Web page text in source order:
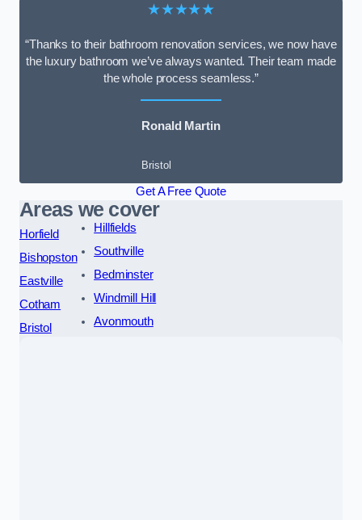
★★★★★
“Thanks to their bathroom renovation services, we now have
the luxury bathroom we’ve always wanted. Their team made
the whole process seamless.”
Ronald Martin
Bristol
Get A Free Quote
Areas we cover
Horfield
Bishopston
Eastville
Cotham
Bristol
Hillfields
Southville
Bedminster
Windmill Hill
Avonmouth